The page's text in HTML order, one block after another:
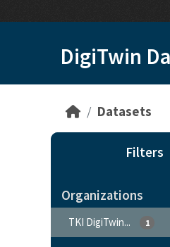
DigiTwin
Datasets
Filters
Organizations
TKI DigiTwin... 1